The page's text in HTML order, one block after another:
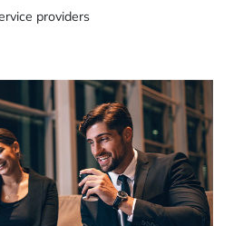
providers